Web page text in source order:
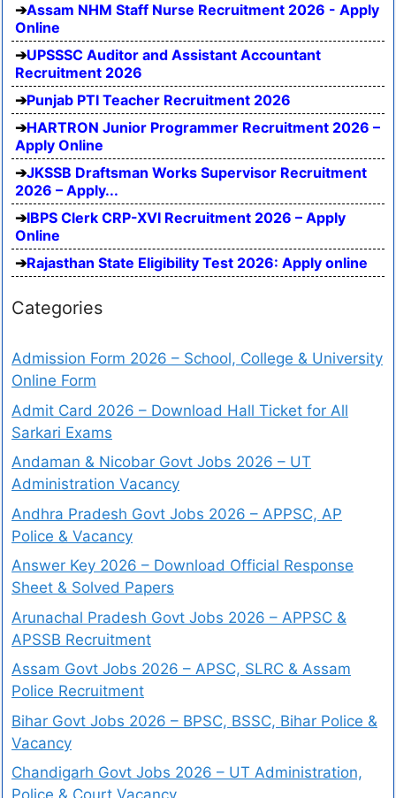
Assam NHM Staff Nurse Recruitment 2026 - Apply
Online
UPSSSC Auditor and Assistant Accountant
Recruitment 2026
Punjab PTI Teacher Recruitment 2026
HARTRON Junior Programmer Recruitment 2026 –
Apply Online
JKSSB Draftsman Works Supervisor Recruitment
2026 – Apply...
IBPS Clerk CRP-XVI Recruitment 2026 – Apply
Online
Rajasthan State Eligibility Test 2026: Apply online
Categories
Admission Form 2026 – School, College & University
Online Form
Admit Card 2026 – Download Hall Ticket for All
Sarkari Exams
Andaman & Nicobar Govt Jobs 2026 – UT
Administration Vacancy
Andhra Pradesh Govt Jobs 2026 – APPSC, AP
Police & Vacancy
Answer Key 2026 – Download Official Response
Sheet & Solved Papers
Arunachal Pradesh Govt Jobs 2026 – APPSC &
APSSB Recruitment
Assam Govt Jobs 2026 – APSC, SLRC & Assam
Police Recruitment
Bihar Govt Jobs 2026 – BPSC, BSSC, Bihar Police &
Vacancy
Chandigarh Govt Jobs 2026 – UT Administration,